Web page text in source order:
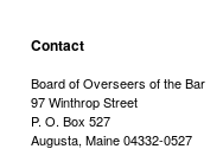
Contact
Board of Overseers of the Bar
97 Winthrop Street
P. O. Box 527
Augusta, Maine 04332-0527